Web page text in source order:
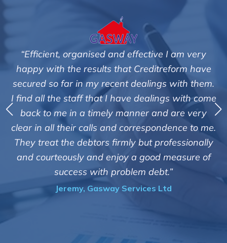
I am very
have
with them.
with come
and are very
to me.
professionally
measure of
"We are pleased with the
service of Adrian Harding
Creditreform in collecting
debts on our behalf. Some
those located overseas have
customers but we are pleased
of success. We also appreciate
informed and constantly
progress of the